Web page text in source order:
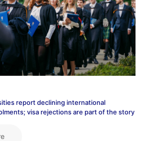
report declining international
visa rejections are part of the story